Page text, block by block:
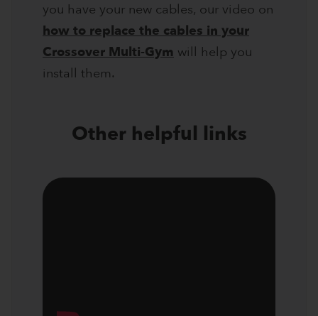
you have your new cables, our video on
how to replace the cables in your
Crossover Multi-Gym will help you
install them.
Other helpful links